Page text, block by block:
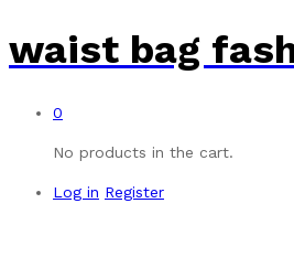
waist bag
0
No products in the cart.
Log in Register